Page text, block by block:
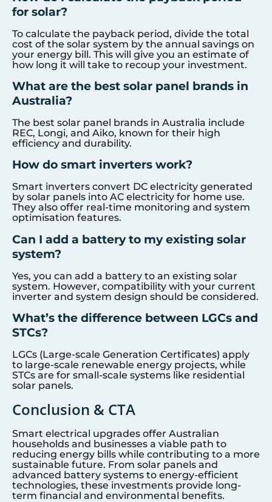
for solar?
To calculate the payback period, divide the total
cost of the solar system by the annual savings on
your energy bill. This will give you an estimate of
how long it will take to recoup your investment.
What are the best solar panel brands in
Australia?
The best solar panel brands in Australia include
REC, Longi, and Aiko, known for their high
efficiency and durability.
How do smart inverters work?
Smart inverters convert DC electricity generated
by solar panels into AC electricity for home use.
They also offer real-time monitoring and system
optimisation features.
Can I add a battery to my existing solar
system?
Yes, you can add a battery to an existing solar
system. However, compatibility with your current
inverter and system design should be considered.
What’s the difference between LGCs and
STCs?
LGCs (Large-scale Generation Certificates) apply
to large-scale renewable energy projects, while
STCs are for small-scale systems like residential
solar panels.
Conclusion & CTA
Smart electrical upgrades offer Australian
households and businesses a viable path to
reducing energy bills while contributing to a more
sustainable future. From solar panels and
advanced battery systems to energy-efficient
technologies, these investments provide long-
term financial and environmental benefits.